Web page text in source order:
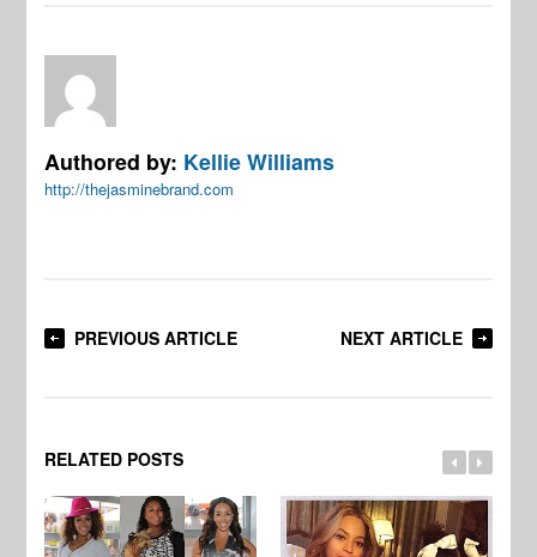
Authored by: Kellie Williams
http://thejasminebrand.com
PREVIOUS ARTICLE NEXT ARTICLE
RELATED POSTS